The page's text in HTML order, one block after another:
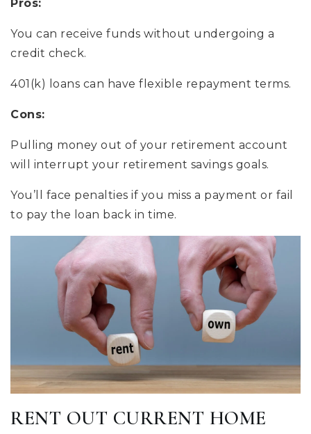
Pros:
You can receive funds without undergoing a
credit check.
401(k) loans can have flexible repayment terms.
Cons:
Pulling money out of your retirement account
will interrupt your retirement savings goals.
You’ll face penalties if you miss a payment or fail
to pay the loan back in time.
RENT OUT CURRENT HOME